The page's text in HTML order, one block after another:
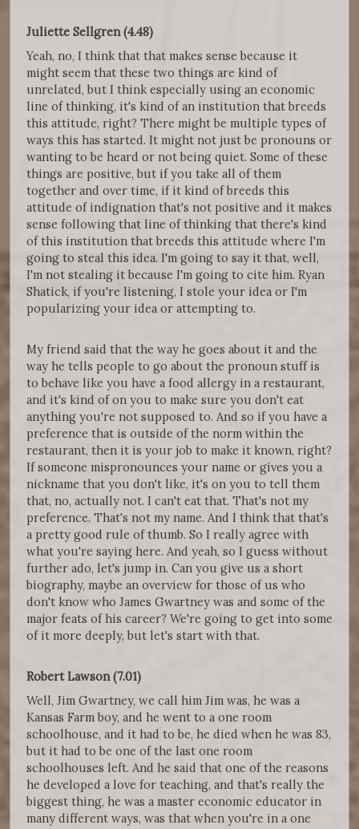
Juliette Sellgren (4.48)
Yeah, no, I think that that makes sense because it
might seem that these two things are kind of
unrelated, but I think especially using an economic
line of thinking, it's kind of an institution that breeds
this attitude, right? There might be multiple types of
ways this has started. It might not just be pronouns or
wanting to be heard or not being quiet. Some of these
things are positive, but if you take all of them
together and over time, if it kind of breeds this
attitude of indignation that's not positive and it makes
sense following that line of thinking that there's kind
of this institution that breeds this attitude where I'm
going to steal this idea. I'm going to say it that, well,
I'm not stealing it because I'm going to cite him. Ryan
Shatick, if you're listening, I stole your idea or I'm
popularizing your idea or attempting to.
My friend said that the way he goes about it and the
way he tells people to go about the pronoun stuff is
to behave like you have a food allergy in a restaurant,
and it's kind of on you to make sure you don't eat
anything you're not supposed to. And so if you have a
preference that is outside of the norm within the
restaurant, then it is your job to make it known, right?
If someone mispronounces your name or gives you a
nickname that you don't like, it's on you to tell them
that, no, actually not. I can't eat that. That's not my
preference. That's not my name. And I think that that's
a pretty good rule of thumb. So I really agree with
what you're saying here. And yeah, so I guess without
further ado, let's jump in. Can you give us a short
biography, maybe an overview for those of us who
don't know who James Gwartney was and some of the
major feats of his career? We're going to get into some
of it more deeply, but let's start with that.
Robert Lawson (7.01)
Well, Jim Gwartney, we call him Jim was, he was a
Kansas Farm boy, and he went to a one room
schoolhouse, and it had to be, he died when he was 83,
but it had to be one of the last one room
schoolhouses left. And he said that one of the reasons
he developed a love for teaching, and that's really the
biggest thing, he was a master economic educator in
many different ways, was that when you're in a one